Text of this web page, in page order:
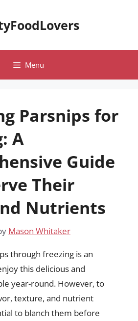
Menu
Parsnips for
A
Guide
Their
Nutrients
Mason Whitaker
through freezing is an
this delicious and
year-round. However, to
texture, and nutrient
to blanch them before